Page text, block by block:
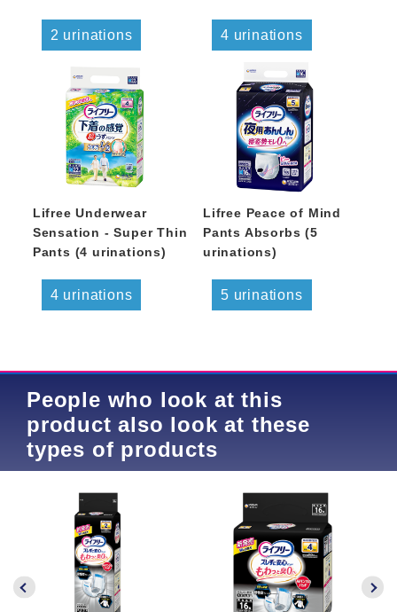
2 urinations 4 urinations
Lifree Underwear
Sensation - Super Thin
Pants (4 urinations)
4 urinations
Lifree Peace of Mind
Pants Absorbs (5
urinations)
5 urinations
People who look at this
product also look at these
types of products